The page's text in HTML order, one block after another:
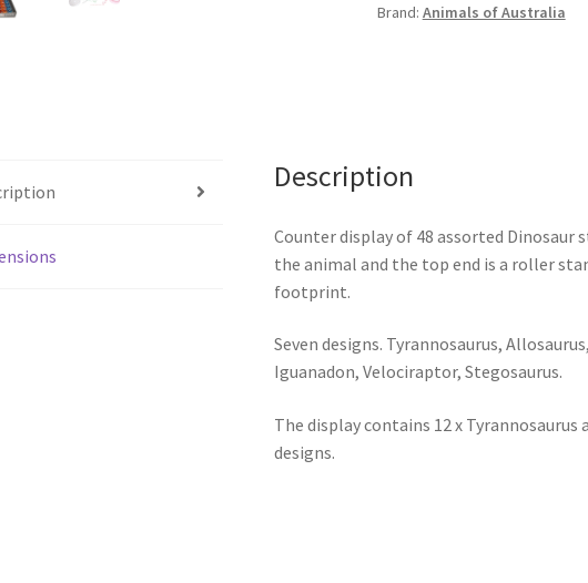
Brand: Animals of Australia
Description
Counter display of 48 assorted Dinosaur
the animal and the top end is a roller
footprint.
Seven designs. Tyrannosaurus,
Iguanadon, Velociraptor, Stegosaurus.
The display contains 12 x
designs.